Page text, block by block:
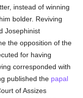
instead of winning
bolder. Reviving
Josephinist
the opposition of the
for having
corresponded with
published the papal
of Assizes